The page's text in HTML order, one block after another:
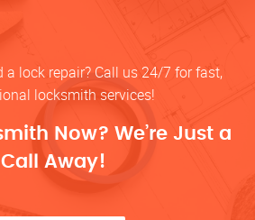
a lock repair? Call us 24/7 for fast,
locksmith services!
Now? We’re Just a
Call Away!